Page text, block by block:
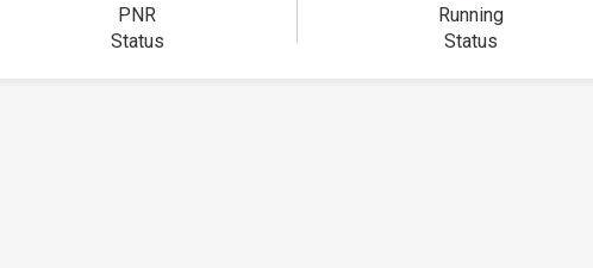
PNR
Status
Running
Status